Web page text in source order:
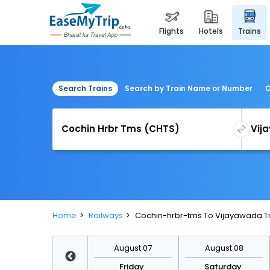
flights hotels trains
Search Trains Search by Train Name or Number
Home Railways Cochin-hrbr-tms To Vijayawada
August 07
Friday
August 08
Saturday